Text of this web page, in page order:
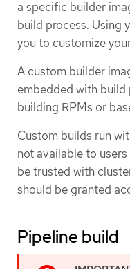
a specific builder
build process. Using
you to customize
A custom builder
embedded with
building RPMs or
Custom builds run
not available to
be trusted with
should be granted
Pipeline build